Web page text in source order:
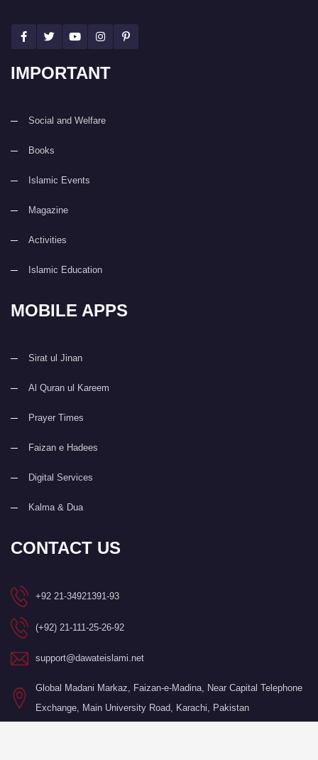
IMPORTANT
Social and Welfare
Books
Islamic Events
Magazine
Activities
Islamic Education
MOBILE APPS
Sirat ul Jinan
Al Quran ul Kareem
Prayer Times
Faizan e Hadees
Digital Services
Kalma & Dua
CONTACT US
+92 21-34921391-93
(+92) 21-111-25-26-92
support@dawateislami.net
Global Madani Markaz, Faizan-e-Madina, Near Capital Telephone
Exchange, Main University Road, Karachi, Pakistan